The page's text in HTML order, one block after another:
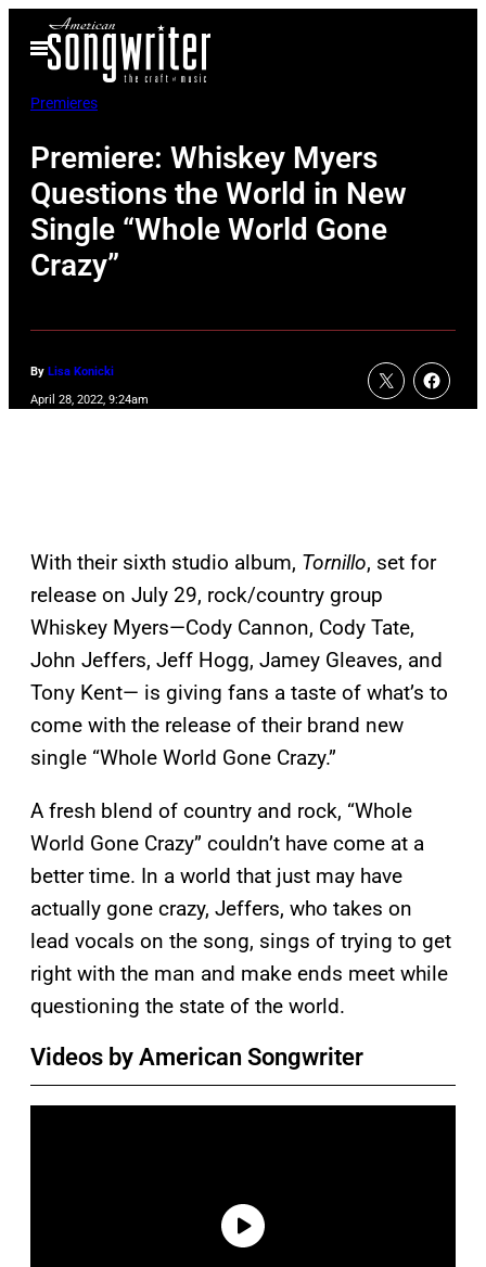
Open
Menu
Premieres
Premiere: Whiskey Myers
Questions the World in New
Single “Whole World Gone
Crazy”
By Lisa Konicki
April 28, 2022, 9:24am
With their sixth studio album, Tornillo, set for
release on July 29, rock/country group
Whiskey Myers—Cody Cannon, Cody Tate,
John Jeffers, Jeff Hogg, Jamey Gleaves, and
Tony Kent— is giving fans a taste of what’s to
come with the release of their brand new
single “Whole World Gone Crazy.”
A fresh blend of country and rock, “Whole
World Gone Crazy” couldn’t have come at a
better time. In a world that just may have
actually gone crazy, Jeffers, who takes on
lead vocals on the song, sings of trying to get
right with the man and make ends meet while
questioning the state of the world.
Videos by American Songwriter